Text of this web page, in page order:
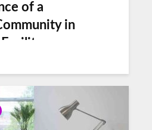
of a
in